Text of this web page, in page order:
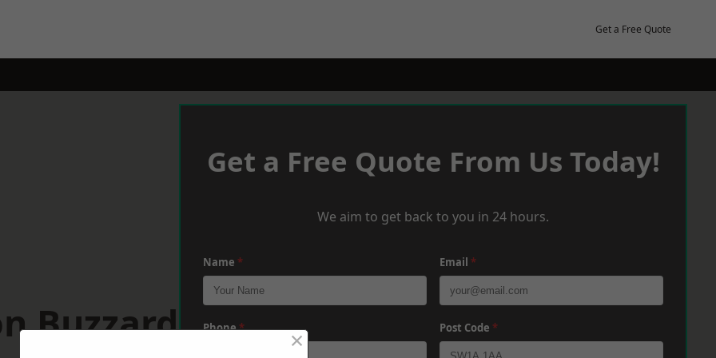
Get a Free Quote
Buzzard
Get a Free Quote From Us Today!
We aim to get back to you in 24 hours.
Name * Email *
Phone* Post Code *
×